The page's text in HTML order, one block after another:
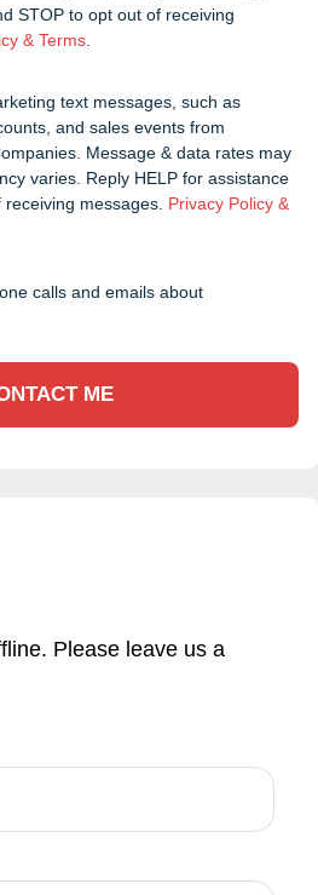
STOP to opt out of receiving
& Terms.
text messages, such as
and sales events from
Message & data rates may
varies. Reply HELP for assistance
messages. Privacy Policy &
calls and emails about
ME
Please leave us a